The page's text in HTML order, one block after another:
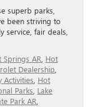
superb parks,
been striving to
service, fair deals,
Springs AR Hot
Dealership
Activities Hot
Parks Lake
Park AR